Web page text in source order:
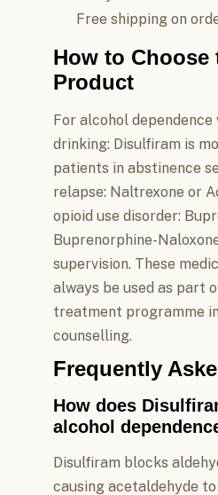
Free shipping on
How to Choose
Product
For alcohol
drinking: Disulfiram is
patients in abstinence
relapse: Naltrexone or
opioid use disorder:
Buprenorphine-
supervision. These
always be used as part
treatment programme
counselling.
Frequently
How does
alcohol
Disulfiram blocks
causing acetaldehyde